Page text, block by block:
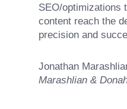
SEO/optimizations
content reach the
precision and
Jonathan
Marashlian &